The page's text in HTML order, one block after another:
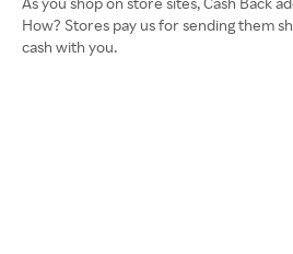
How? Stores pay us for sending them
cash with you.